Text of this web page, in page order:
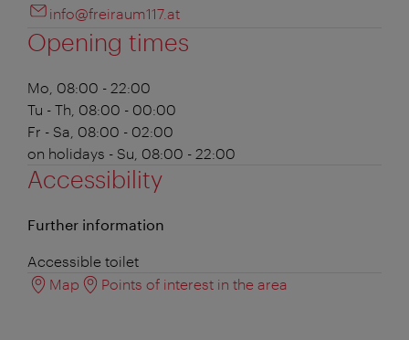
info@freiraum117.at
Opening times
Mo, 08:00 - 22:00
Tu - Th, 08:00 - 00:00
Fr - Sa, 08:00 - 02:00
on holidays - Su, 08:00 - 22:00
Accessibility
Further information
Accessible toilet
Map
Points of interest in the area